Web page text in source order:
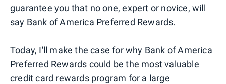
guarantee you that no one, expert or novice, will
say Bank of America Preferred Rewards.
Today, I'll make the case for why Bank of America
Preferred Rewards could be the most valuable
credit card rewards program for a large